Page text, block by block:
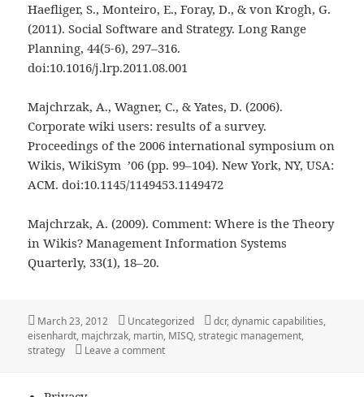
Haefliger, S., Monteiro, E., Foray, D., & von Krogh, G.
(2011). Social Software and Strategy. Long Range
Planning, 44(5-6), 297–316.
doi:10.1016/j.lrp.2011.08.001
Majchrzak, A., Wagner, C., & Yates, D. (2006).
Corporate wiki users: results of a survey.
Proceedings of the 2006 international symposium on
Wikis, WikiSym ’06 (pp. 99–104). New York, NY, USA:
ACM. doi:10.1145/1149453.1149472
Majchrzak, A. (2009). Comment: Where is the Theory
in Wikis? Management Information Systems
Quarterly, 33(1), 18–20.
Posted
on
March 23, 2012 Categories
Uncategorized Tags
dcr,dynamic capabilities,
eisenhardt, majchrzak, martin, MISQ,strategic management,
strategy
Leave a commenton Social Software, Strategic Management